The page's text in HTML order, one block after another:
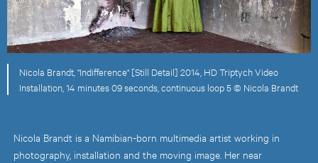
Nicola Brandt, "Indifference" [Still Detail] 2014, HD Triptych Video
Installation, 14 minutes 09 seconds, continuous loop 5 © Nicola Brandt
Nicola Brandt is a Namibian-born multimedia artist working in
photography, installation and the moving image. Her near